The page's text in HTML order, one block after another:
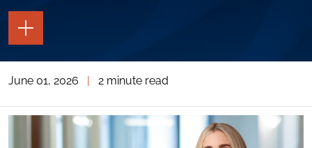
TOGGLE
THE
PAGE
TOGGLE
SOCIAL
SHARING
June 01, 2026 2 minute read